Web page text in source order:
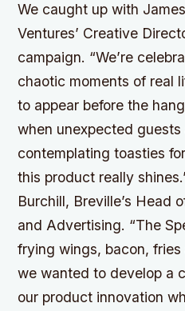
We caught up with
Ventures’ Creative
campaign. “We’re
chaotic moments of real
to appear before the
when unexpected guests
contemplating toasties
this product really
Burchill, Breville’s Head
and Advertising. “The
frying wings, bacon,
we wanted to develop a
our product innovation